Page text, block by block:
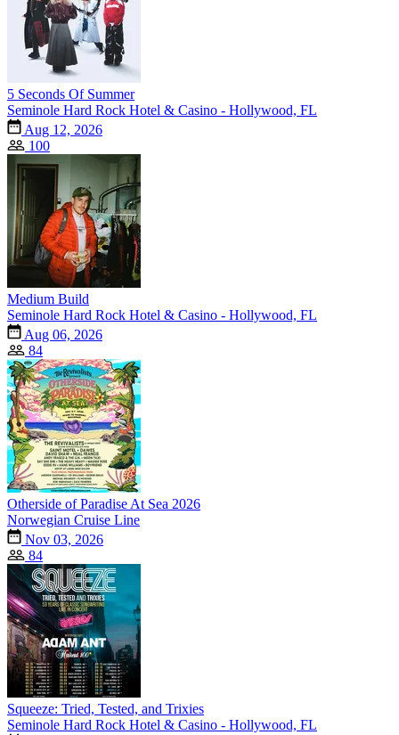
5 Seconds Of Summer
Seminole Hard Rock Hotel & Casino - Hollywood, FL
Aug 12, 2026
100
Medium Build
Seminole Hard Rock Hotel & Casino - Hollywood, FL
Aug 06, 2026
84
Otherside of Paradise At Sea 2026
Norwegian Cruise Line
Nov 03, 2026
84
Squeeze: Tried, Tested, and Trixies
Seminole Hard Rock Hotel & Casino - Hollywood, FL